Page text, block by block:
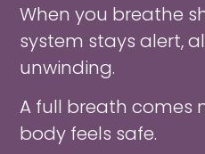
When you breathe
system stays alert,
unwinding.
A full breath comes
body feels safe.